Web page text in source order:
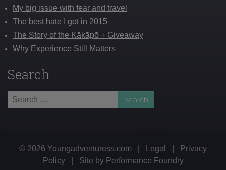
My big issue with fear and travel
The best hate I got in 2015
The Story of the Kākāpō + Giveaway
Why Experience Still Matters
Search
Search
for:
© 2026 Youngadventuress.com Legal
Privacy
Policy
Site by Performance Foundry